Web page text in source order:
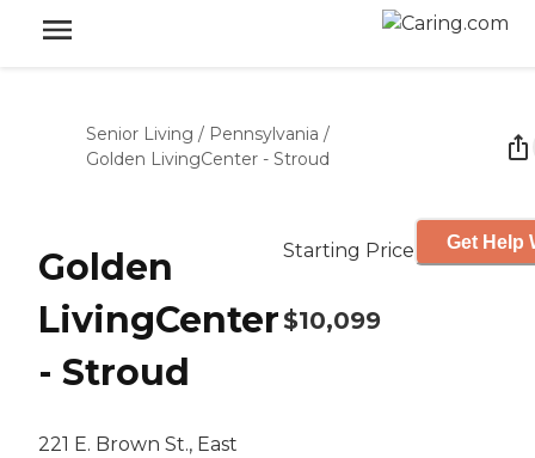
Senior Living / Pennsylvania /
Golden LivingCenter - Stroud
Golden
LivingCenter
- Stroud
221 E. Brown St., East
Starting Price
$10,099
Get Help